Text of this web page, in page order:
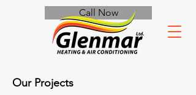
Call Now
Our Projects